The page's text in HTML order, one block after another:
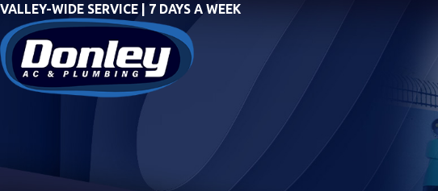
VALLEY-WIDE SERVICE | 7 DAYS A WEEK